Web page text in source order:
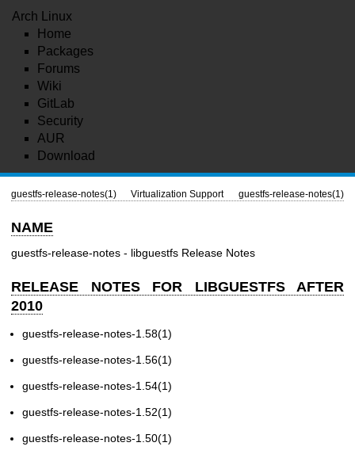
Arch Linux
Home
Packages
Forums
Wiki
GitLab
Security
AUR
Download
guestfs-release-notes(1) Virtualization Support guestfs-release-notes(1)
NAME
guestfs-release-notes - libguestfs Release Notes
RELEASE NOTES FOR LIBGUESTFS AFTER
2010
guestfs-release-notes-1.58(1)
guestfs-release-notes-1.56(1)
guestfs-release-notes-1.54(1)
guestfs-release-notes-1.52(1)
guestfs-release-notes-1.50(1)